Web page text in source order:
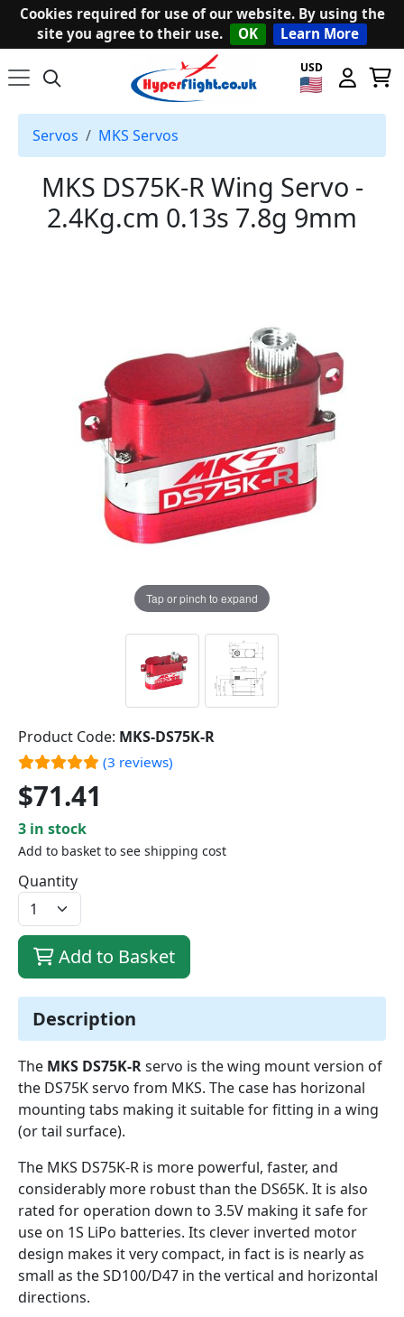
Cookies required for use of our website. By using the
site you agree to their use.
OK Learn More
USD
Servos MKS Servos
MKS DS75K-R Wing Servo -
2.4Kg.cm 0.13s 7.8g 9mm
Tap or pinch to expand
Description
The MKS DS75K-Rservo is the wing mount version of
the DS75K servo from MKS. The case has horizonal
mounting tabs making it suitable for fitting in a wing
(or tail surface).
The MKS DS75K-R is more powerful, faster, and
considerably more robust than the DS65K. It is also
rated for operation down to 3.5V making it safe for
use on 1S LiPo batteries. Its clever inverted motor
design makes it very compact, in fact is is nearly as
small as the SD100/D47 in the vertical and horizontal
directions.
Product Code: MKS-DS75K-R
(3 reviews)
$71.41
3 in stock
Add to basket to see shipping cost
Quantity
Add to Basket